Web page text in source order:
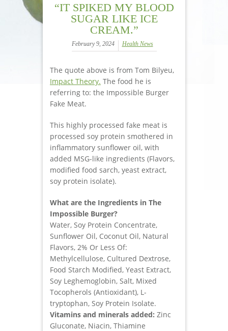
“IT SPIKED MY BLOOD
SUGAR LIKE ICE
CREAM.”
February 9, 2024 Health News
The quote above is from Tom Bilyeu,
Impact Theory. The food he is
referring to: the Impossible Burger
Fake Meat.
This highly processed fake meat is
processed soy protein smothered in
inflammatory sunflower oil, with
added MSG-like ingredients (Flavors,
modified food sarch, yeast extract,
soy protein isolate).
What are the Ingredients in The
Impossible Burger?
Water, Soy Protein Concentrate,
Sunflower Oil, Coconut Oil, Natural
Flavors, 2% Or Less Of:
Methylcellulose, Cultured Dextrose,
Food Starch Modified, Yeast Extract,
Soy Leghemoglobin, Salt, Mixed
Tocopherols (Antioxidant), L-
tryptophan, Soy Protein Isolate.
Vitamins and minerals added: Zinc
Gluconate, Niacin, Thiamine